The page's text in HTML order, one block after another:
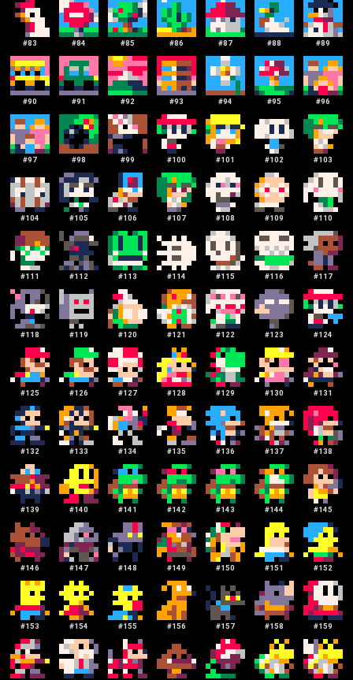
#83 #84 #85 #86 #87 #88 #89
#90 #91 #92 #93 #94 #95 #96
#97 #98 #99 #100 #101 #102 #103
#104 #105 #106 #107 #108 #109 #110
#111 #112 #113 #114 #115 #116 #117
#118 #119 #120 #121 #122 #123 #124
#125 #126 #127 #128 #129 #130 #131
#132 #133 #134 #135 #136 #137 #138
#139 #140 #141 #142 #143 #144 #145
#146 #147 #148 #149 #150 #151 #152
#153 #154 #155 #156 #157 #158 #159